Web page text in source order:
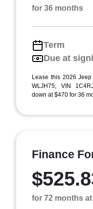
for 36 months
Term
Due at
Lease this 2026
WLJH75; VIN
down at $470 for 36
Finance
for 72 months at